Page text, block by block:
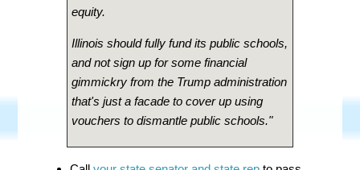
equity.
Illinois should fully fund its public schools,
and not sign up for some financial
gimmickry from the Trump administration
that's just a facade to cover up using
vouchers to dismantle public schools."